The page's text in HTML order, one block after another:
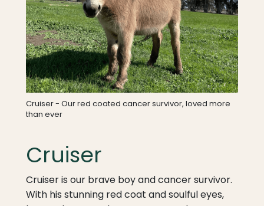
Cruiser - Our red coated cancer survivor, loved more
than ever
Cruiser
Cruiser is our brave boy and cancer survivor.
With his stunning red coat and soulful eyes,